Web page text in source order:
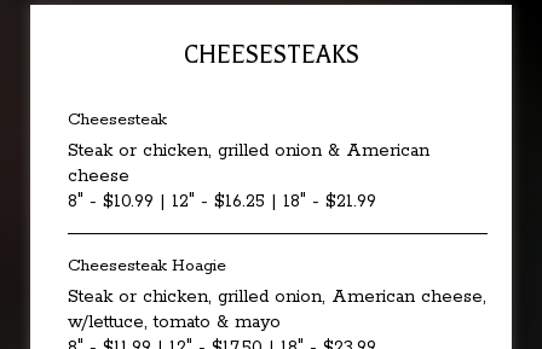
CHEESESTEAKS
Cheesesteak
Steak or chicken, grilled onion & American
cheese
8" - $10.99 | 12" - $16.25 | 18" - $21.99
Cheesesteak Hoagie
Steak or chicken, grilled onion, American cheese,
w/lettuce, tomato & mayo